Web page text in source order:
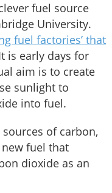
fuel source
University.
fuel factories’ that
is early days for
aim is to create
sunlight to
into fuel.
of carbon,
fuel that
dioxide as an